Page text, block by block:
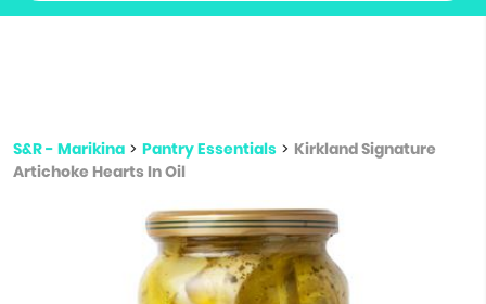
S&R - Marikina > Pantry Essentials > Kirkland Signature
Artichoke Hearts In Oil